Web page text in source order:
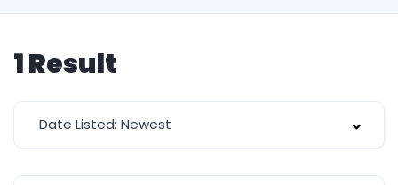
1Result
Date Listed: Newest